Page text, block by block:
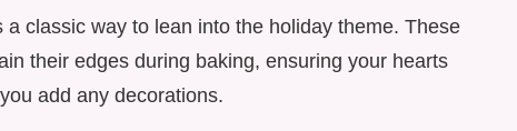
classic way to lean into the holiday theme. These
their edges during baking, ensuring your hearts
add any decorations.